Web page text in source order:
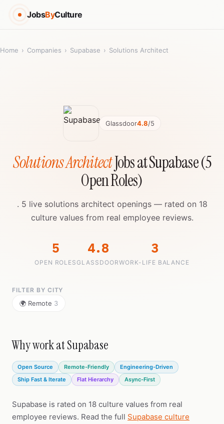
JobsByCulture
Home › Companies › Supabase › Solutions Architect
Glassdoor4.8/5
Solutions ArchitectJobs at Supabase (5
Open Roles)
. 5 live solutions architect openings — rated on 18
culture values from real employee reviews.
5
OPEN ROLES
4.8
GLASSDOOR
3
WORK-LIFE BALANCE
FILTER BY CITY
🌍 Remote 3
Why work at Supabase
Open Source Remote-Friendly
Engineering-Driven
Ship Fast & Iterate
Flat Hierarchy Async-First
Supabase is rated on 18 culture values from real
employee reviews. Read the full Supabase culture